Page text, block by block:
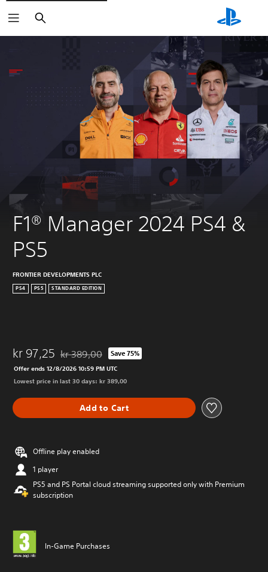
Search
F1® Manager 2024 PS4 &
PS5
FRONTIER DEVELOPMENTS PLC
PS4 PS5 STANDARD EDITION
kr 97,25 Discounted from original price of kr 389,00
kr 389,00 Save 75%
Offer ends 12/8/2026 10:59 PM UTC
Lowest price in last 30 days: kr 389,00
Add to Cart
Offline play enabled
1 player
PS5 and PS Portal cloud streaming supported only with Premium
subscription
In-Game Purchases